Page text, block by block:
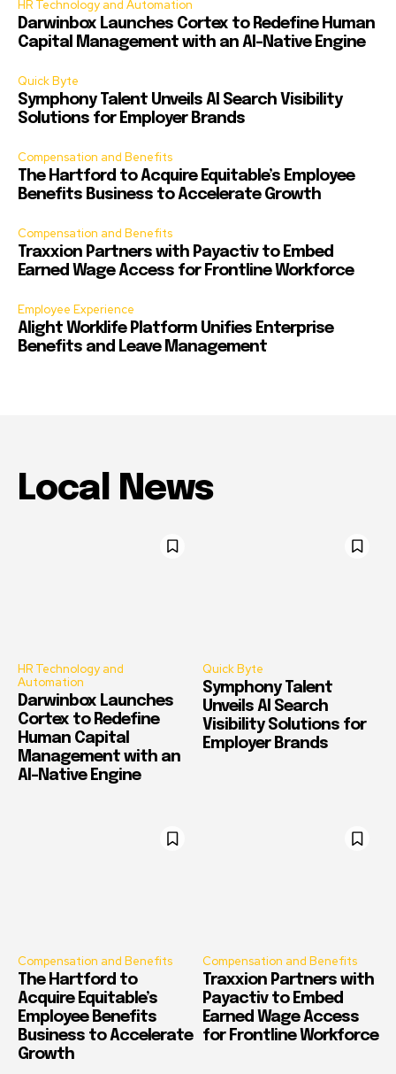
HR Technology and Automation
Darwinbox Launches Cortex to Redefine Human
Capital Management with an AI-Native Engine
Quick Byte
Symphony Talent Unveils AI Search Visibility
Solutions for Employer Brands
Compensation and Benefits
The Hartford to Acquire Equitable’s Employee
Benefits Business to Accelerate Growth
Compensation and Benefits
Traxxion Partners with Payactiv to Embed
Earned Wage Access for Frontline Workforce
Employee Experience
Alight Worklife Platform Unifies Enterprise
Benefits and Leave Management
Local News
HR Technology and
Automation
Darwinbox Launches
Cortex to Redefine
Human Capital
Management with an
AI-Native Engine
Quick Byte
Symphony Talent
Unveils AI Search
Visibility Solutions for
Employer Brands
Compensation and Benefits
The Hartford to
Acquire Equitable’s
Employee Benefits
Business to Accelerate
Growth
Compensation and Benefits
Traxxion Partners with
Payactiv to Embed
Earned Wage Access
for Frontline Workforce